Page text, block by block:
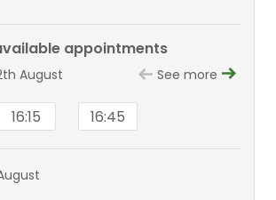
appointments
August See more
16:15 16:45